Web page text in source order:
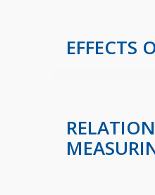
EFFECTS